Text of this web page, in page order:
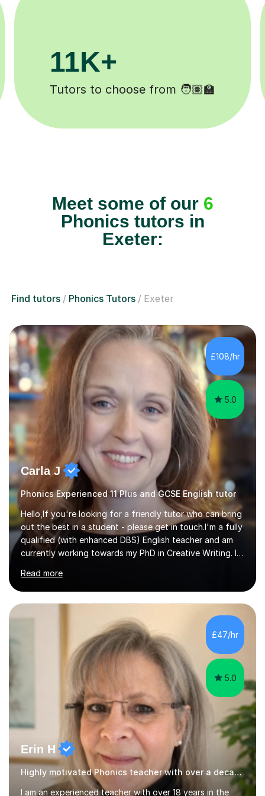
Lessons completed ✍️
Phonics tutors in
Exeter:
£108/hr
5.0
Carla J
Phonics Experienced 11 Plus and GCSE English tutor
Hello,If you're looking for a friendly tutor who can bring
out the best in a student - please get in touch.I'm a fully
qualified (with enhanced DBS) English teacher and am
currently working towards my PhD in Creative Writing. I
have a proven track record of helping students to
achieve 8s and 9s in their GCSE English and have helped
numerous students pass the 11 Plus exam. As you can
Writing. My degree is in English Language and...
Read more
£47/hr
5.0
Erin H
Highly motivated Phonics teacher with over a decade of experience
I am an experienced teacher with over 18 years in the
classroom, holding a Bachelor's degree in